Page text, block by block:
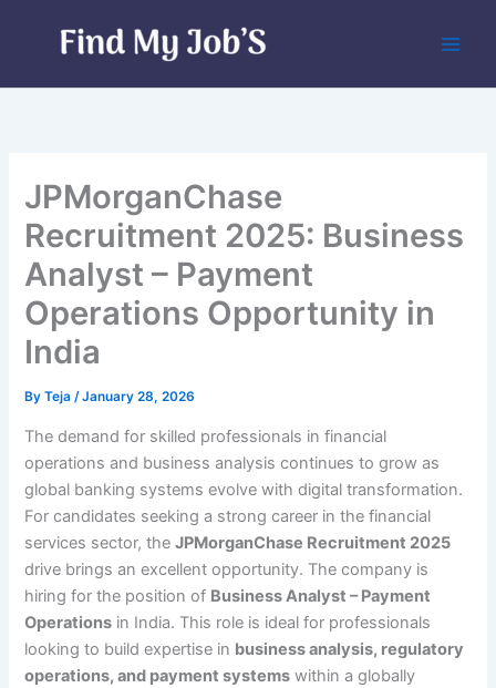
JPMorganChase
Recruitment 2025: Business
Analyst – Payment
Operations Opportunity in
India
ByTeja/January 28, 2026
The demand for skilled professionals in financial
operations and business analysis continues to grow as
global banking systems evolve with digital transformation.
For candidates seeking a strong career in the financial
services sector, theJPMorganChase Recruitment 2025
drive brings an excellent opportunity. The company is
hiring for the position of Business Analyst – Payment
Operations in India. This role is ideal for professionals
looking to build expertise in business analysis, regulatory
operations, and payment systems within a globally